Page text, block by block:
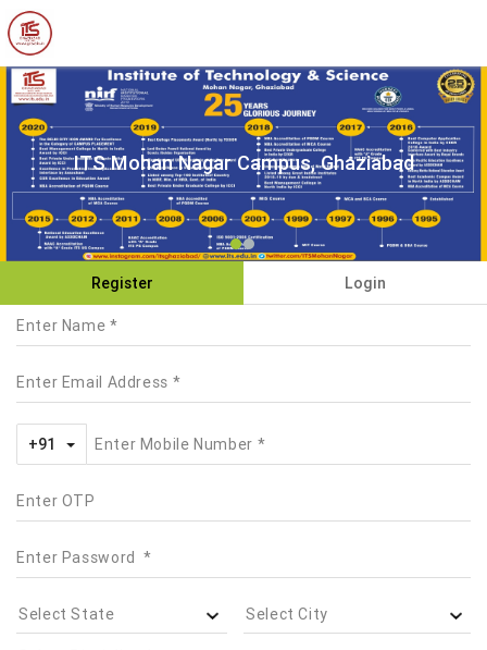
ITS Mohan Nagar Campus, Ghaziabad
Register Login
+91 Toggle Dropdown